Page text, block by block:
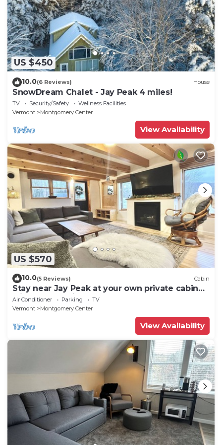
US $450
10.0(6 Reviews) House
SnowDream Chalet - Jay Peak 4 miles!
TV Security/Safety
Wellness Facilities
Vermont
Montgomery Center
View Availability
US $570
10.0(5 Reviews) Cabin
Stay near Jay Peak at your own private cabin
with 18 brookside acres!
Air Conditioner Parking
TV
Vermont
Montgomery Center
View Availability